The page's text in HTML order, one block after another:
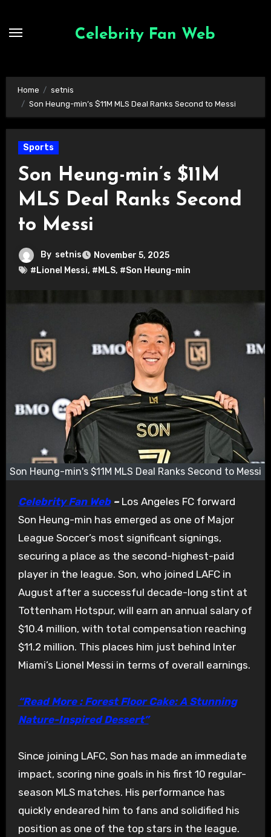
Celebrity Fan Web
Home
setnis
Son Heung-min’s $11M MLS Deal Ranks Second to Messi
Sports
Son Heung-min’s $11M
MLS Deal Ranks Second
to Messi
By setnis
November 5, 2025
#Lionel Messi, #MLS, #Son Heung-min
Son Heung-min's $11M MLS Deal Ranks Second to Messi
Celebrity Fan Web–Los Angeles FC forward
Son Heung-min has emerged as one of Major
League Soccer’s most significant signings,
securing a place as the second-highest-paid
player in the league. Son, who joined LAFC in
August after a successful decade-long stint at
Tottenham Hotspur, will earn an annual salary of
$10.4 million, with total compensation reaching
$11.2 million. This places him just behind Inter
Miami’s Lionel Messi in terms of overall earnings.
“Read More : Forest Floor Cake: A Stunning
Nature-Inspired Dessert”
Since joining LAFC, Son has made an immediate
impact, scoring nine goals in his first 10 regular-
season MLS matches. His performance has
quickly endeared him to fans and solidified his
position as one of the top stars in the league.